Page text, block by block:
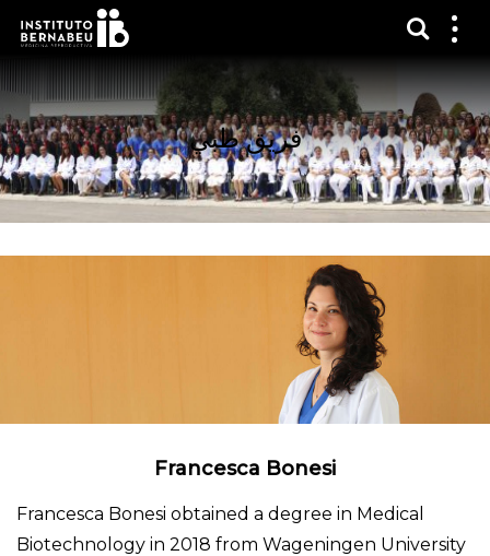
فريق طبي
Francesca Bonesi
Francesca Bonesi obtained a degree in Medical
Biotechnology in 2018 from Wageningen University